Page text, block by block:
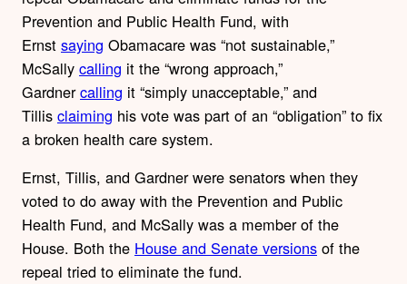
Prevention and Public Health Fund, with
Ernst saying Obamacare was “not sustainable,”
McSally calling it the “wrong approach,”
Gardnercalling it “simply unacceptable,” and
Tillis claiming his vote was part of an “obligation” to fix
a broken health care system.
Ernst, Tillis, and Gardner were senators when they
voted to do away with the Prevention and Public
Health Fund, and McSally was a member of the
House. Both the House and Senate versions of the
repeal tried to eliminate the fund.